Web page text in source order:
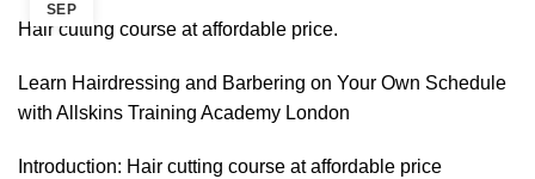
SEP
Hair cutting course at affordable price.
Learn Hairdressing and Barbering on Your Own Schedule
with Allskins Training Academy London
Introduction: Hair cutting course at affordable price